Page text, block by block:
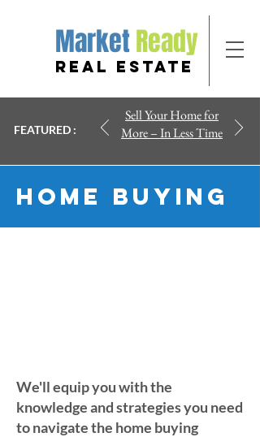
MarketReady
REAL ESTATE
FEATURED :
Sell Your Home for
More – In Less Time
Home Buying
We'll equip you with the
knowledge and strategies you need
to navigate the home buying